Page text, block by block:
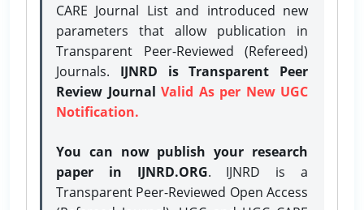
CARE Journal List and introduced new
parameters that allow publication in
Transparent Peer-Reviewed (Refereed)
Journals. IJNRD is Transparent Peer
Review Journal Valid As per New UGC
Notification.
You can now publish your research
paper in IJNRD.ORG. IJNRD is a
Transparent Peer-Reviewed Open Access